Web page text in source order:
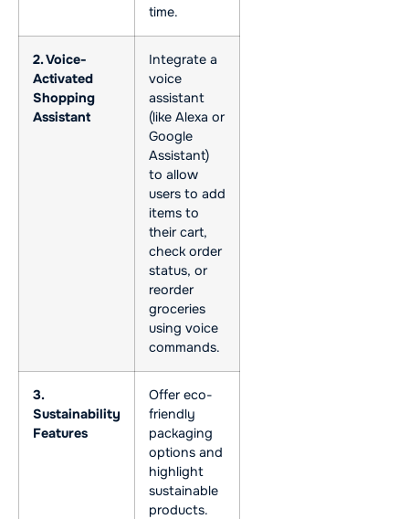
time.
2. Voice-
Activated
Shopping
Assistant
Integrate a
voice
assistant
(like Alexa or
Google
Assistant)
to allow
users to add
items to
their cart,
check order
status, or
reorder
groceries
using voice
commands.
3.
Sustainability
Features
Offer eco-
friendly
packaging
options and
highlight
sustainable
products.